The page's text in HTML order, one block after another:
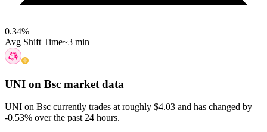
0.34%
Avg Shift Time~3 min
UNI on Bsc market data
UNI on Bsc currently trades at roughly $4.03 and has changed by
-0.53% over the past 24 hours.